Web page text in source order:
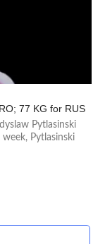
77 KG for RUS
Pytlasinski
Pytlasinski